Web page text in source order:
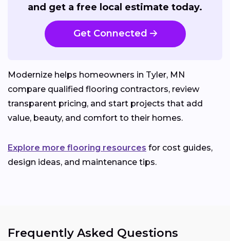
and get a free local estimate today.
Get Connected
Modernize helps homeowners in Tyler, MN
compare qualified flooring contractors, review
transparent pricing, and start projects that add
value, beauty, and comfort to their homes.
Explore more flooring resources for cost guides,
design ideas, and maintenance tips.
Frequently Asked Questions